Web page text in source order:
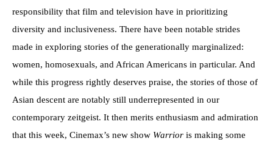
responsibility that film and television have in prioritizing
diversity and inclusiveness. There have been notable strides
made in exploring stories of the generationally marginalized:
women, homosexuals, and African Americans in particular. And
while this progress rightly deserves praise, the stories of those of
Asian descent are notably still underrepresented in our
contemporary zeitgeist. It then merits enthusiasm and admiration
that this week, Cinemax’s new show Warrior is making some